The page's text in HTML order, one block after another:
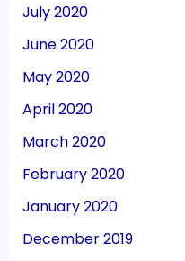
July 2020
June 2020
May 2020
April 2020
March 2020
February 2020
January 2020
December 2019